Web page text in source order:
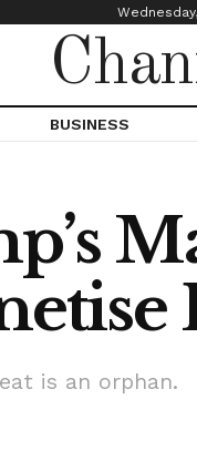
BUSINESS
is an orphan.